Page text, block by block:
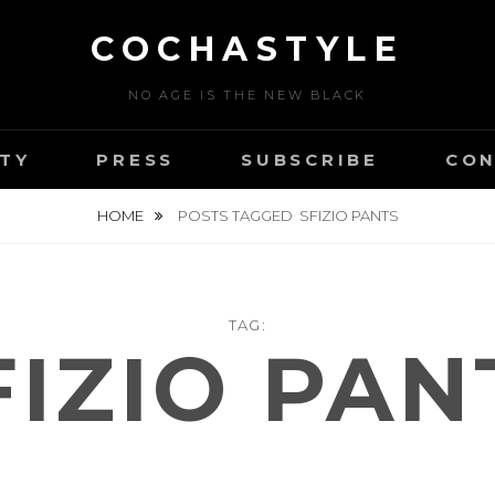
COCHASTYLE
NO AGE IS THE NEW BLACK
PRESS SUBSCRIBE
HOME POSTS TAGGED SFIZIO PANTS
TAG: